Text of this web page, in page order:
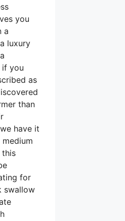
you
a
luxury
if you
as
than
have it
this
for
swallow